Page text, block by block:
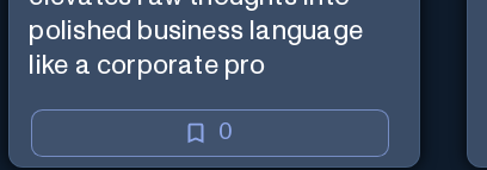
polished business language
like a corporate pro
0